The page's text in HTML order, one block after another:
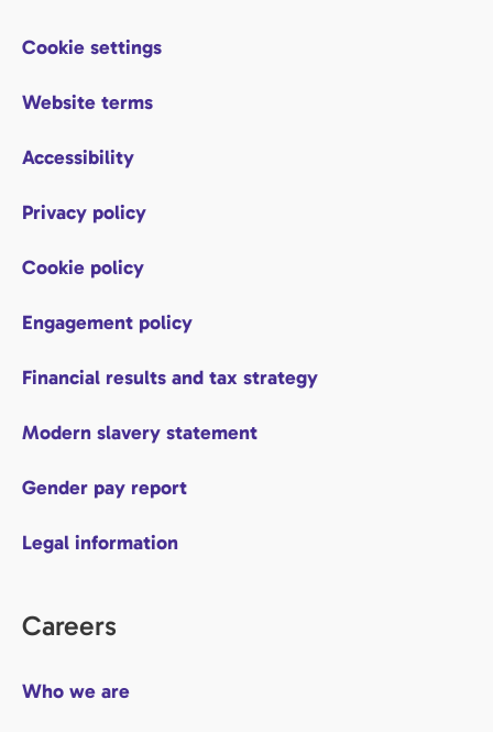
Cookie settings
Website terms
Accessibility
Privacy policy
Cookie policy
Engagement policy
Financial results and tax strategy
Modern slavery statement
Gender pay report
Legal information
Careers
Who we are